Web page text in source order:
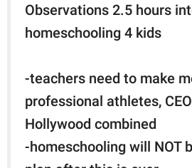
Observations 2.5 hours
homeschooling 4 kids
-teachers need to make
professional athletes,
Hollywood combined
-homeschooling will NOT